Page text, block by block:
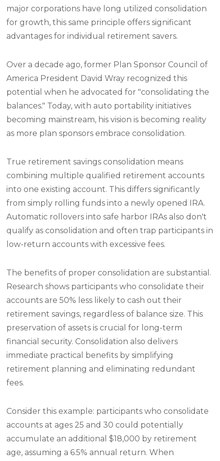
major corporations have long utilized consolidation
for growth, this same principle offers significant
advantages for individual retirement savers.
Over a decade ago, former Plan Sponsor Council of
America President David Wray recognized this
potential when he advocated for "consolidating the
balances." Today, with auto portability initiatives
becoming mainstream, his vision is becoming reality
as more plan sponsors embrace consolidation.
True retirement savings consolidation means
combining multiple qualified retirement accounts
into one existing account. This differs significantly
from simply rolling funds into a newly opened IRA.
Automatic rollovers into safe harbor IRAs also don't
qualify as consolidation and often trap participants in
low-return accounts with excessive fees.
The benefits of proper consolidation are substantial.
Research shows participants who consolidate their
accounts are 50% less likely to cash out their
retirement savings, regardless of balance size. This
preservation of assets is crucial for long-term
financial security. Consolidation also delivers
immediate practical benefits by simplifying
retirement planning and eliminating redundant
fees.
Consider this example: participants who consolidate
accounts at ages 25 and 30 could potentially
accumulate an additional $18,000 by retirement
age, assuming a 6.5% annual return. When